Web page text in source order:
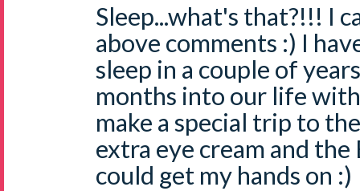
Sleep...what's that?!!! I
above comments :) I
sleep in a couple of
months into our life
make a special trip to
extra eye cream and
could get my hands on :)